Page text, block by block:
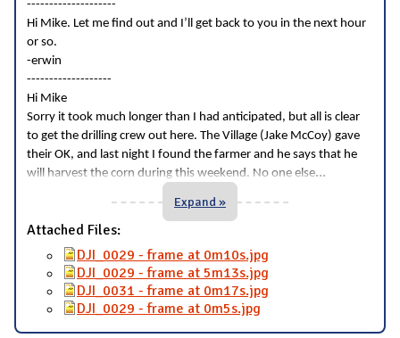
--------------------
Hi Mike. Let me find out and I’ll get back to you in the next hour
or so.
-erwin
-------------------
Hi Mike
Sorry it took much longer than I had anticipated, but all is clear
to get the drilling crew out here. The Village (Jake McCoy) gave
their OK, and last night I found the farmer and he says that he
will harvest the corn during this weekend. No one else...
Expand »
Attached Files:
DJI_0029 - frame at 0m10s.jpg
DJI_0029 - frame at 5m13s.jpg
DJI_0031 - frame at 0m17s.jpg
DJI_0029 - frame at 0m5s.jpg